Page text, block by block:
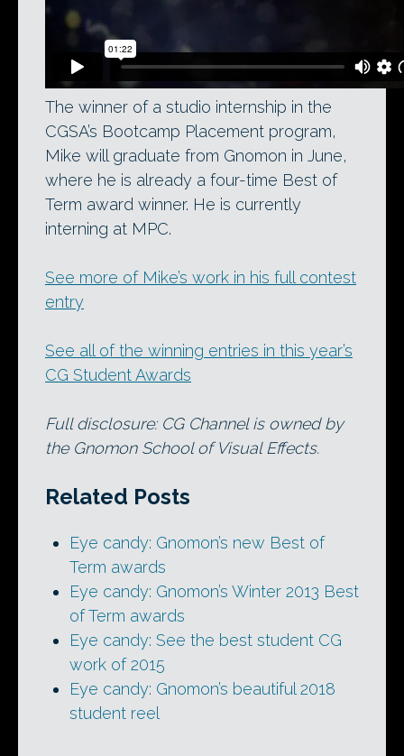
The winner of a studio internship in the
CGSA’s Bootcamp Placement program,
Mike will graduate from Gnomon in June,
where he is already a four-time Best of
Term award winner. He is currently
interning at MPC.
See more of Mike’s work in his full contest
entry
See all of the winning entries in this year’s
CG Student Awards
Full disclosure: CG Channel is owned by
the Gnomon School of Visual Effects.
Related Posts
Eye candy: Gnomon’s new Best of
Term awards
Eye candy: Gnomon’s Winter 2013 Best
of Term awards
Eye candy: See the best student CG
work of 2015
Eye candy: Gnomon’s beautiful 2018
student reel